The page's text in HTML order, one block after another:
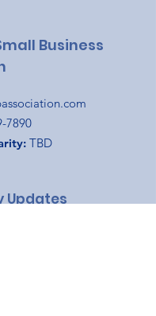
Business
7890
TBD
Updates